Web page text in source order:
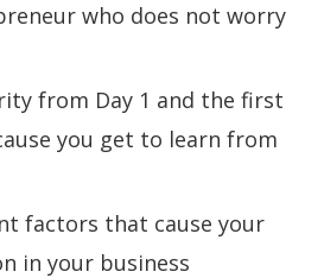
who does not worry
from Day 1 and the first
you get to learn from
factors that cause your
in your business